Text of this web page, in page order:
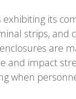
exhibiting its
strips, and
are
and impact
when